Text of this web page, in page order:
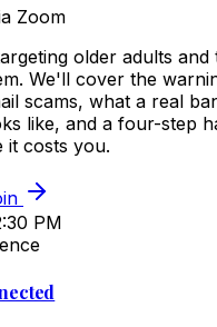
Zoom
older adults and
We'll cover the
scams, what a real
like, and a four-step
it costs you.
PM